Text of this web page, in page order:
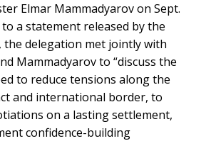
Elmar Mammadyarov on Sept.
to a statement released by the
the delegation met jointly with
Mammadyarov to “discuss the
to reduce tensions along the
and international border, to
on a lasting settlement,
confidence-building